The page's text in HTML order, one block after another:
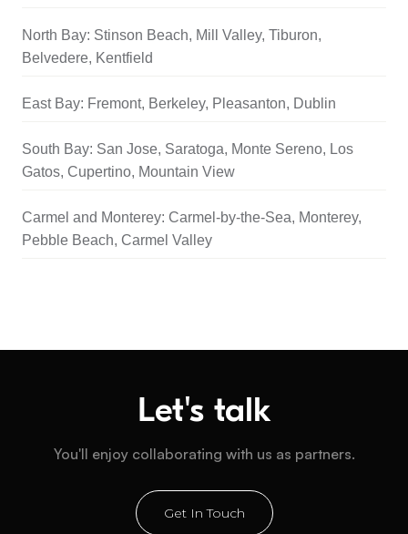
North Bay: Stinson Beach, Mill Valley, Tiburon,
Belvedere, Kentfield
East Bay: Fremont, Berkeley, Pleasanton, Dublin
South Bay: San Jose, Saratoga, Monte Sereno, Los
Gatos, Cupertino, Mountain View
Carmel and Monterey: Carmel-by-the-Sea, Monterey,
Pebble Beach, Carmel Valley
Let's talk
You'll enjoy collaborating with us as partners.
Get In Touch